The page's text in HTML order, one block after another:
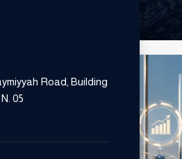
Road, Building
05